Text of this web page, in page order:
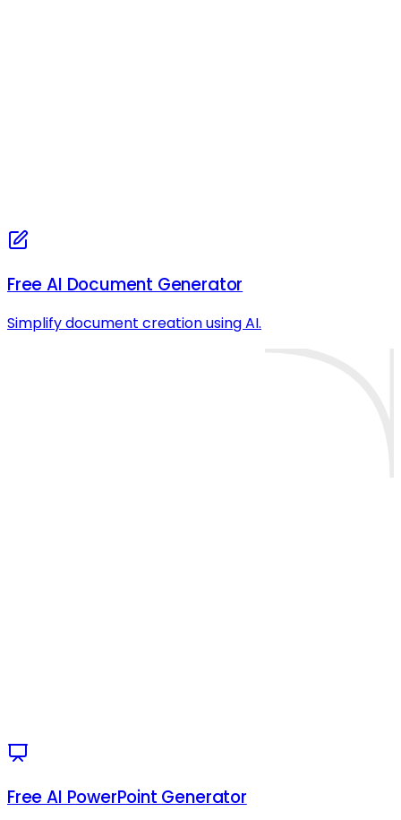
Free AI Document Generator
Simplify document creation using AI.
Free AI PowerPoint Generator